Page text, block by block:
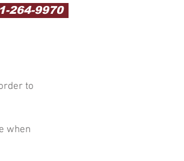
264-9970
to
when